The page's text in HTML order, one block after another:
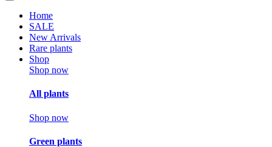
Home
SALE
New Arrivals
Rare plants
Shop
Shop now
All plants
Shop now
Green plants